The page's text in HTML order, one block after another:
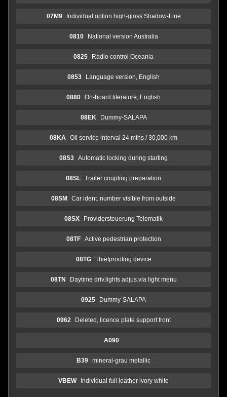
07M9 Individual option high-gloss Shadow-Line
0810 National version Australia
0825 Radio control Oceania
0853 Language version, English
0880 On-board literature, English
08EK Dummy-SALAPA
08KA Oil service interval 24 mths / 30,000 km
08S3 Automatic locking during starting
08SL Trailer coupling preparation
08SM Car ident. number visible from outside
08SX Providersteuerung Telematik
08TF Active pedestrian protection
08TG Thiefproofing device
08TN Daytime driv.lights adjus.via light menu
0925 Dummy-SALAPA
0962 Deleted, licence plate support front
A090
B39 mineral-grau metallic
VBEW Individual full leather ivory white